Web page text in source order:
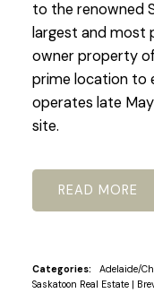
to the renowned
largest and most
owner property
prime location to
operates late
site.
READ
Categories: Adelaide/
Saskatoon Real Estate |